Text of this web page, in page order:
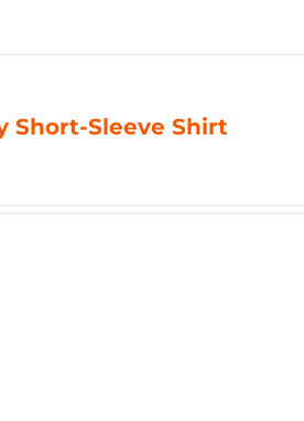
Short-Sleeve Shirt